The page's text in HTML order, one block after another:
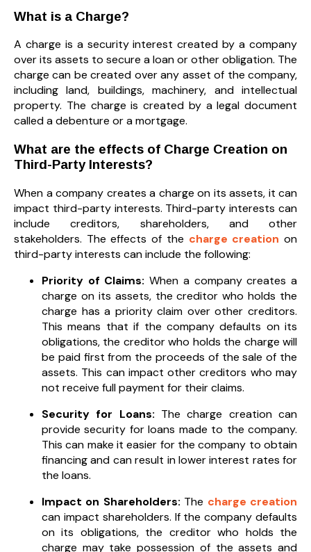
What is a Charge?
A charge is a security interest created by a company
over its assets to secure a loan or other obligation. The
charge can be created over any asset of the company,
including land, buildings, machinery, and intellectual
property. The charge is created by a legal document
called a debenture or a mortgage.
What are the effects of Charge Creation on
Third-Party Interests?
When a company creates a charge on its assets, it can
impact third-party interests. Third-party interests can
include creditors, shareholders, and other
stakeholders. The effects of the charge creation on
third-party interests can include the following:
Priority of Claims: When a company creates a
charge on its assets, the creditor who holds the
charge has a priority claim over other creditors.
This means that if the company defaults on its
obligations, the creditor who holds the charge will
be paid first from the proceeds of the sale of the
assets. This can impact other creditors who may
not receive full payment for their claims.
Security for Loans: The charge creation can
provide security for loans made to the company.
This can make it easier for the company to obtain
financing and can result in lower interest rates for
the loans.
Impact on Shareholders: The charge creation
can impact shareholders. If the company defaults
on its obligations, the creditor who holds the
charge may take possession of the assets and